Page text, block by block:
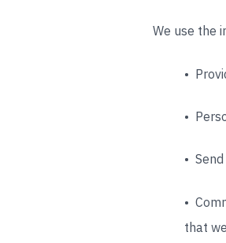
We use the
•
•
•
•
that